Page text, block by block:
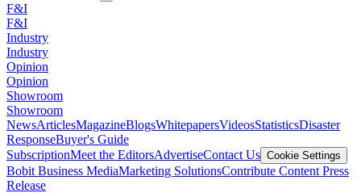
F&I
F&I
Industry
Industry
Opinion
Opinion
Showroom
Showroom
NewsArticlesMagazineBlogsWhitepapersVideosStatisticsDisaster
ResponseBuyer's Guide
SubscriptionMeet the EditorsAdvertiseContact Us Cookie Settings
Bobit Business MediaMarketing SolutionsContribute Content Press
Release